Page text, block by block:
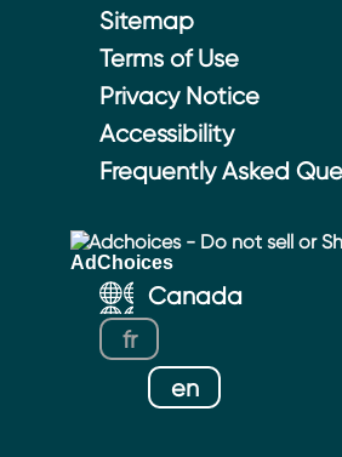
Sitemap
Terms of Use
Privacy Notice
Accessibility
Frequently Asked
Adchoices - Do not sell or
Canada
fr
en